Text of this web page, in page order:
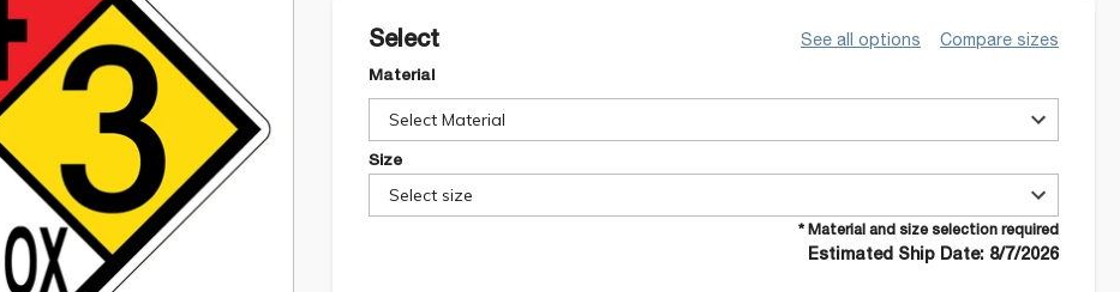
Select See all options Compare sizes
Material
Select Material
Size
Select size
* Material and size selection required
Estimated Ship Date: 8/7/2026